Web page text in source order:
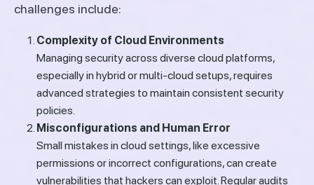
challenges include:
Complexity of Cloud Environments
Managing security across diverse cloud platforms,
especially in hybrid or multi-cloud setups, requires
advanced strategies to maintain consistent security
policies.
Misconfigurations and Human Error
Small mistakes in cloud settings, like excessive
permissions or incorrect configurations, can create
vulnerabilities that hackers can exploit. Regular audits